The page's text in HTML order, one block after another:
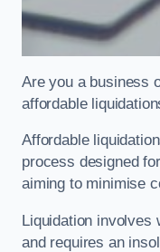
Are you a business
affordable
Affordable
process designed
aiming to minimise
Liquidation involves
and requires an